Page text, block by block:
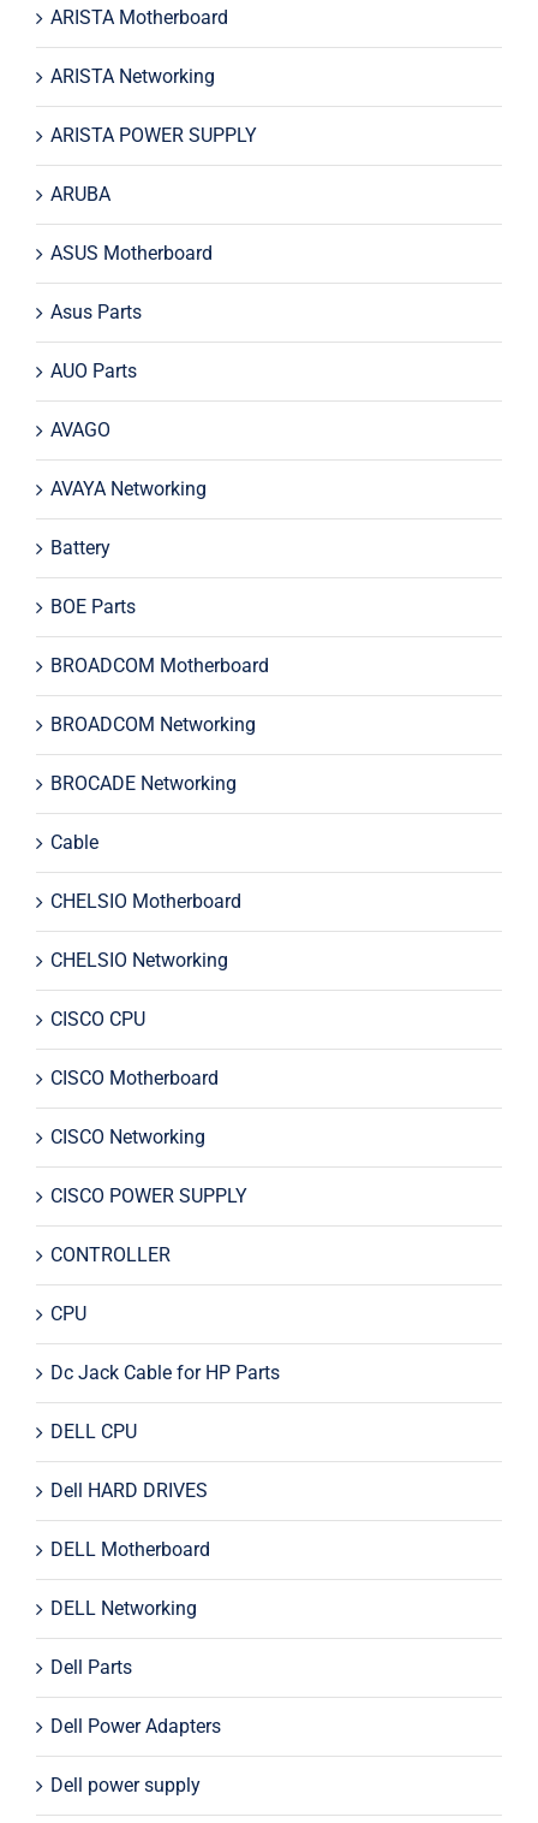
ARISTA Motherboard
ARISTA Networking
ARISTA POWER SUPPLY
ARUBA
ASUS Motherboard
Asus Parts
AUO Parts
AVAGO
AVAYA Networking
Battery
BOE Parts
BROADCOM Motherboard
BROADCOM Networking
BROCADE Networking
Cable
CHELSIO Motherboard
CHELSIO Networking
CISCO CPU
CISCO Motherboard
CISCO Networking
CISCO POWER SUPPLY
CONTROLLER
CPU
Dc Jack Cable for HP Parts
DELL CPU
Dell HARD DRIVES
DELL Motherboard
DELL Networking
Dell Parts
Dell Power Adapters
Dell power supply